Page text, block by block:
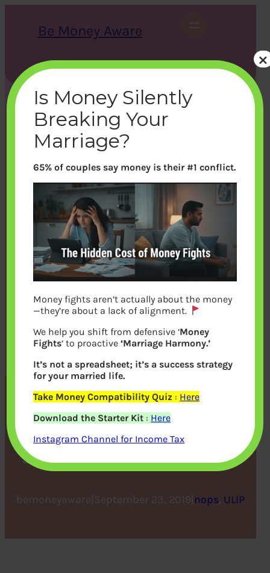
Be Money Aware
S
e
c
h
X Instagram LinkedIn WhatsApp Facebook
Five ULIP Benefits That
Makes It The Best Tax
Saving Investment Option
bemoneyaware September 23, 2019 nops, ULIP
Is Money Silently
Breaking Your
Marriage?
65% of couples say money is their #1 conflict.
Money fights aren’t actually about the money
—they’re about a lack of alignment.
We help you shift from defensive ‘Money
Fights‘ to proactive‘Marriage Harmony.’
It’s not a spreadsheet; it’s a success strategy
for your married life.
Take Money Compatibility Quiz : Here
Download the Starter Kit : Here
Instagram Channel for Income Tax
×